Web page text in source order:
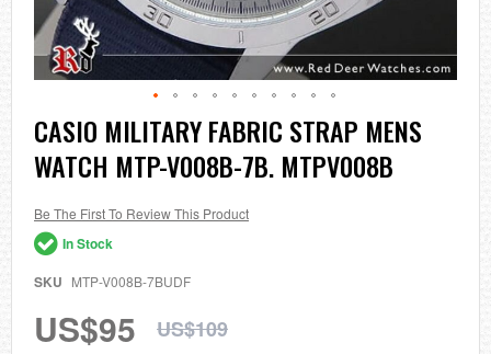
Skip
to
the
beginning
the
images
gallery
CASIO MILITARY FABRIC STRAP MENS
WATCH MTP-V008B-7B. MTPV008B
Be The First To Review This Product
In Stock
SKU MTP-V008B-7BUDF
US$95 US$109